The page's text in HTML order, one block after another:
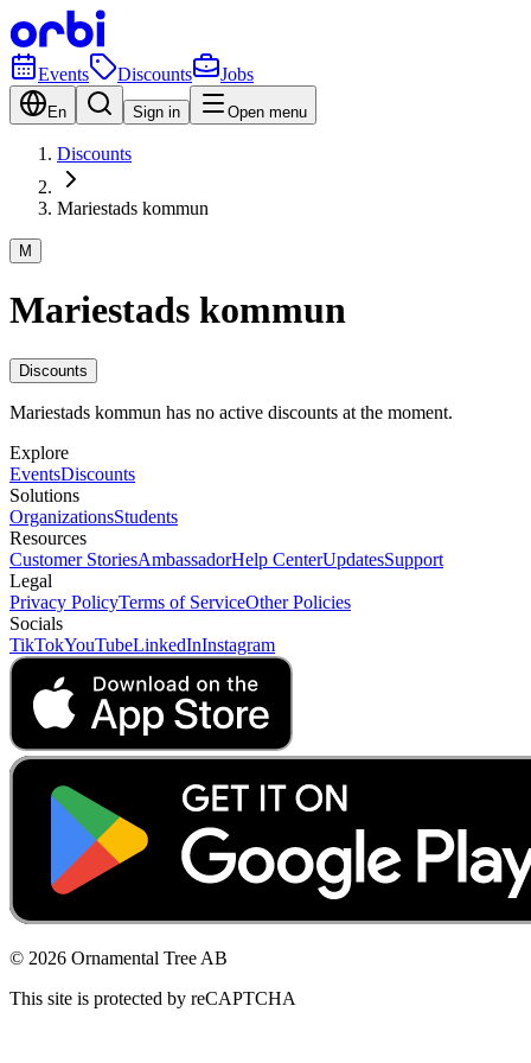
Events Discounts Jobs
En Sign in Open menu
Discounts
Mariestads kommun
M
Mariestads kommun
Discounts
Mariestads kommun has no active discounts at the moment.
Explore
EventsDiscounts
Solutions
OrganizationsStudents
Resources
Customer StoriesAmbassadorHelp CenterUpdatesSupport
Legal
Privacy PolicyTerms of ServiceOther Policies
Socials
TikTokYouTubeLinkedInInstagram
© 2026 Ornamental Tree AB
This site is protected by reCAPTCHA